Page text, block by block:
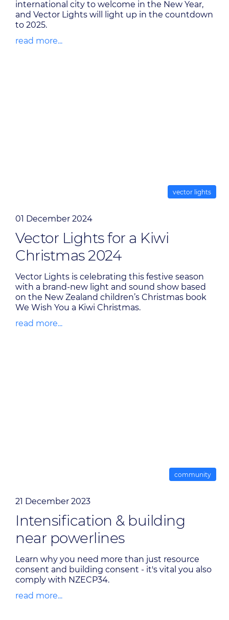
international city to welcome in the New Year,
and Vector Lights will light up in the countdown
to 2025.
read more...
vector lights
01 December 2024
Vector Lights for a Kiwi
Christmas 2024
Vector Lights is celebrating this festive season
with a brand-new light and sound show based
on the New Zealand children’s Christmas book
We Wish You a Kiwi Christmas.
read more...
community
21 December 2023
Intensification & building
near powerlines
Learn why you need more than just resource
consent and building consent - it's vital you also
comply with NZECP34.
read more...